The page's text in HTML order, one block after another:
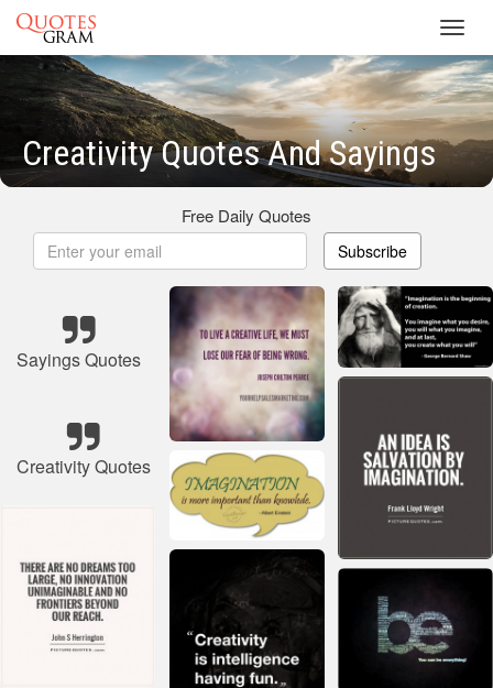
Creativity Quotes And Sayings
Free Daily Quotes
Subscribe
Sayings Quotes
Creativity Quotes